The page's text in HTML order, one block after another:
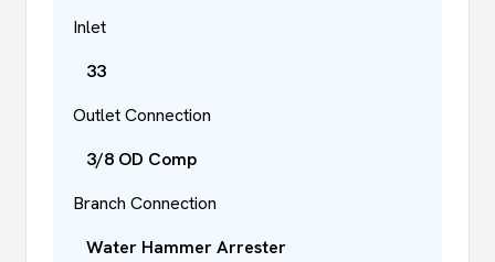
Inlet
33
Outlet Connection
3/8 OD Comp
Branch Connection
Water Hammer Arrester